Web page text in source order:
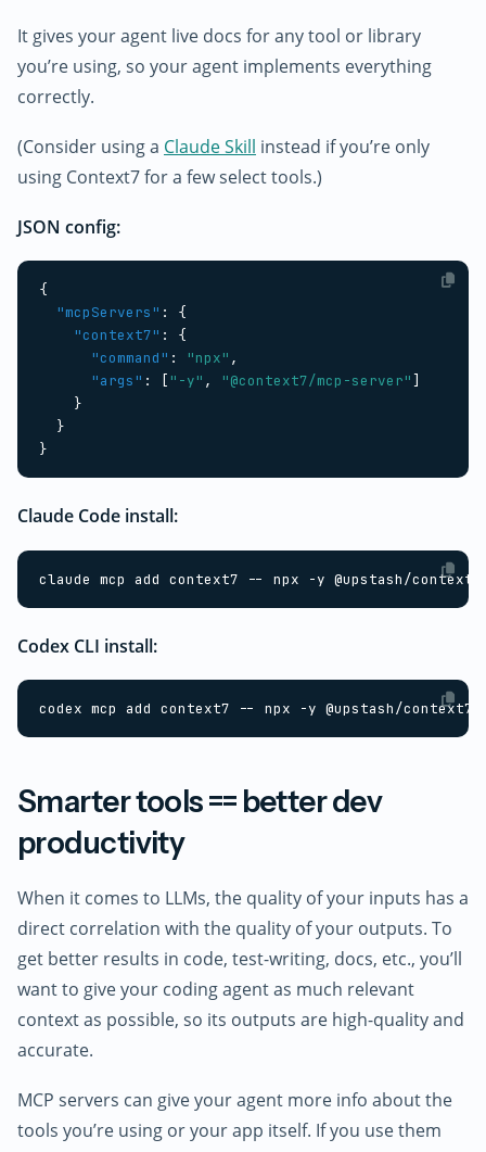
It gives your agent live docs for any tool or library
you’re using, so your agent implements everything
correctly.
(Consider using a Claude Skill instead if you’re only
using Context7 for a few select tools.)
JSON config:
{
"mcpServers" :
{
"context7" :
{
"command" : "npx" ,
"args" : [ "-y" , "@context7/mcp-server"]
}
}
}
Claude Code install:
Codex CLI install:
Smarter tools == better dev
productivity
When it comes to LLMs, the quality of your inputs has a
direct correlation with the quality of your outputs. To
get better results in code, test-writing, docs, etc., you’ll
want to give your coding agent as much relevant
context as possible, so its outputs are high-quality and
accurate.
MCP servers can give your agent more info about the
tools you’re using or your app itself. If you use them